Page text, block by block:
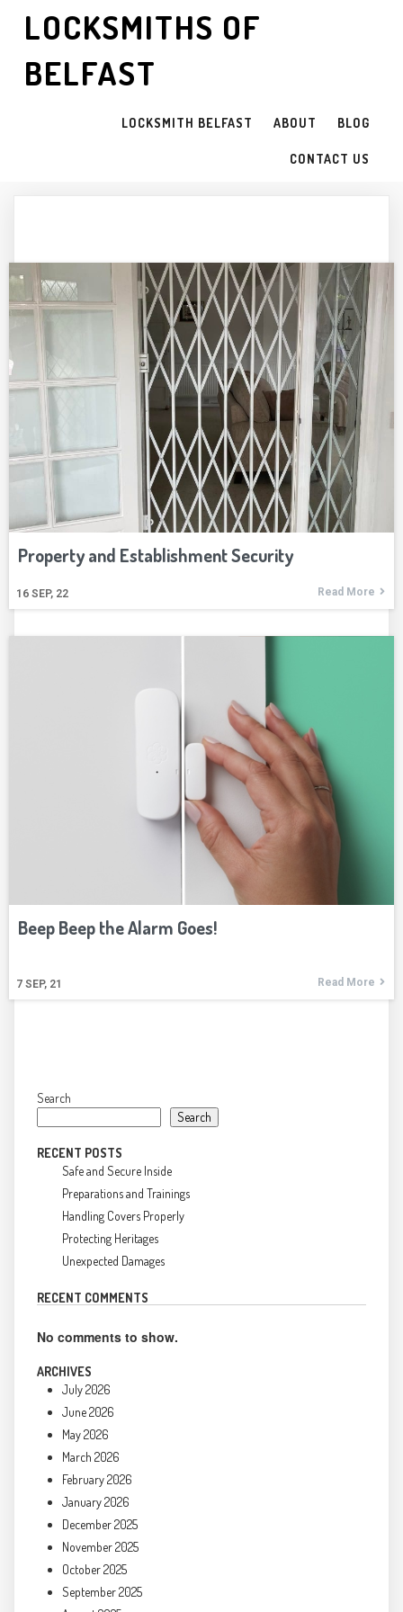
LOCKSMITHS OF
BELFAST
LOCKSMITH BELFAST ABOUT BLOG
CONTACT US
Property and Establishment Security
16 SEP, 22 Read More
Beep Beep the Alarm Goes!
7 SEP, 21 Read More
Search
Search
RECENT POSTS
Safe and Secure Inside
Preparations and Trainings
Handling Covers Properly
Protecting Heritages
Unexpected Damages
RECENT COMMENTS
No comments to show.
ARCHIVES
July 2026
June 2026
May 2026
March 2026
February 2026
January 2026
December 2025
November 2025
October 2025
September 2025